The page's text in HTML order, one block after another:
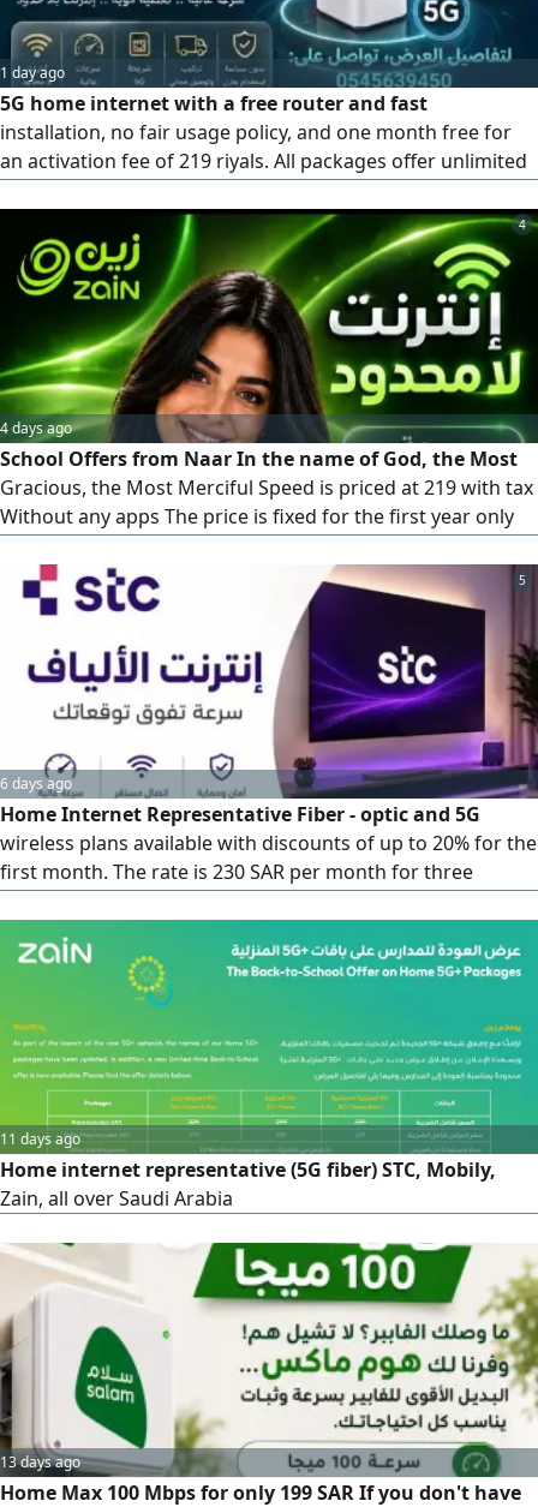
1 day ago
5G home internet with a free router and fast
installation, no fair usage policy, and one month free for
an activation fee of 219 riyals. All packages offer unlimited
4
4 days ago
School Offers from Naar In the name of God, the Most
Gracious, the Most Merciful Speed is priced at 219 with tax
Without any apps The price is fixed for the first year only
239 with tax She has only one booster It has an application
of the customers'choice The
5
6 days ago
Home Internet Representative Fiber - optic and 5G
wireless plans available with discounts of up to 20% for the
first month. The rate is 230 SAR per month for three
11 days ago
Home internet representative (5G fiber) STC, Mobily,
Zain, all over Saudi Arabia
13 days ago
Home Max 100 Mbps for only 199 SAR If you don't have